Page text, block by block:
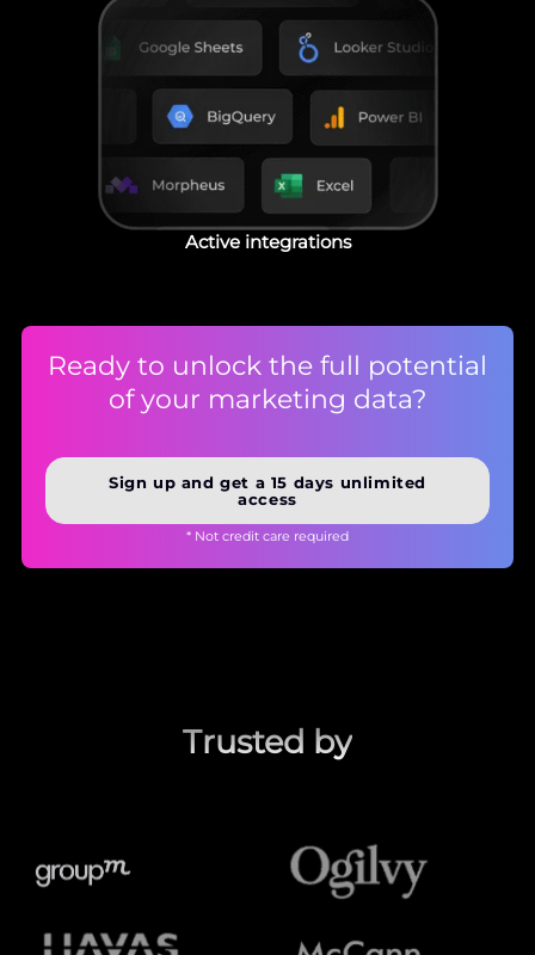
Active integrations
Ready to unlock the full potential
of your marketing data?
Sign up and get a 15 days unlimited
access
* Not credit care required
Trusted by